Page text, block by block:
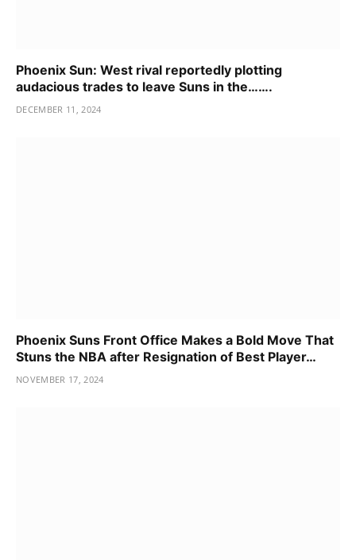
Phoenix Sun: West rival reportedly plotting
audacious trades to leave Suns in the…….
DECEMBER 11, 2024
Phoenix Suns Front Office Makes a Bold Move That
Stuns the NBA after Resignation of Best Player…
NOVEMBER 17, 2024